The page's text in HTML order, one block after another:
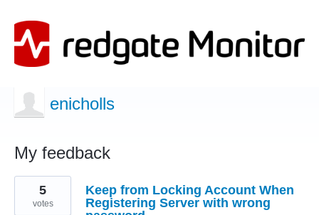
enicholls
My feedback
2
results
found
Keep from Locking Account When
Registering Server with wrong
5
votes